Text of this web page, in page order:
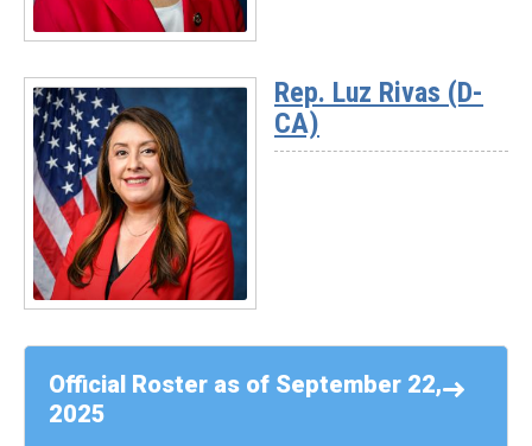
Read
-
Rep.
Suzanne
Bonamici
(D-
OR)
Read
Rep.
Luz
Rep. Luz Rivas (D-
CA)
Official Roster as of September 22,
2025